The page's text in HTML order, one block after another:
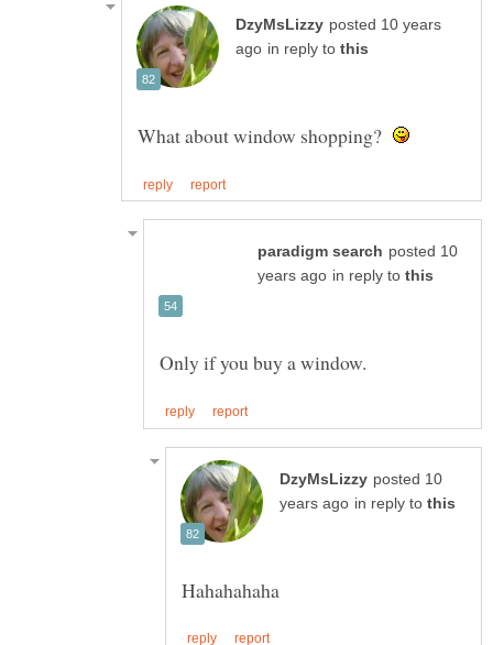
posted 10 years
in reply to
What about window shopping?
posted 10
in reply to
posted 10
in reply to